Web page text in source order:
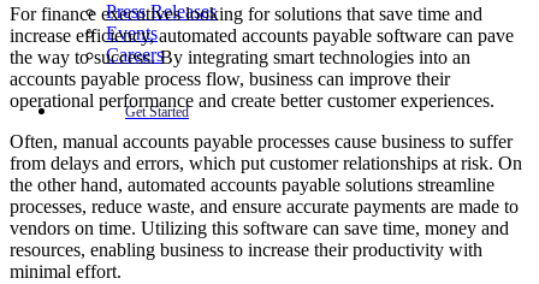
Press Releases
Events
Careers
Get Started
For finance executives looking for solutions that save time and
increase efficiency, automated accounts payable software can pave
the way to success. By integrating smart technologies into an
accounts payable process flow, business can improve their
operational performance and create better customer experiences.
Often, manual accounts payable processes cause business to suffer
from delays and errors, which put customer relationships at risk. On
the other hand, automated accounts payable solutions streamline
processes, reduce waste, and ensure accurate payments are made to
vendors on time. Utilizing this software can save time, money and
resources, enabling business to increase their productivity with
minimal effort.